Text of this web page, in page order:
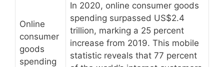
Online
consumer
goods
spending
In 2020, online consumer goods
spending surpassed US$2.4
trillion, marking a 25 percent
increase from 2019. This mobile
statistic reveals that 77 percent